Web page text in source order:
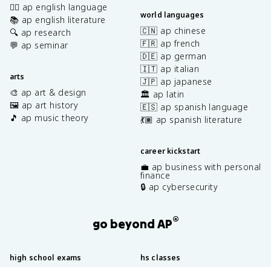
✍🏽 ap english language
📚 ap english literature
🔍 ap research
💬 ap seminar
arts
🎨 ap art & design
🖼️ ap art history
🎵 ap music theory
world languages
🇨🇳 ap chinese
🇫🇷 ap french
🇩🇪 ap german
🇮🇹 ap italian
🇯🇵 ap japanese
🏛️ ap latin
🇪🇸 ap spanish language
💃🏽 ap spanish literature
career kickstart
💼 ap business with personal
finance
🔒 ap cybersecurity
go beyond AP®
high school exams hs classes